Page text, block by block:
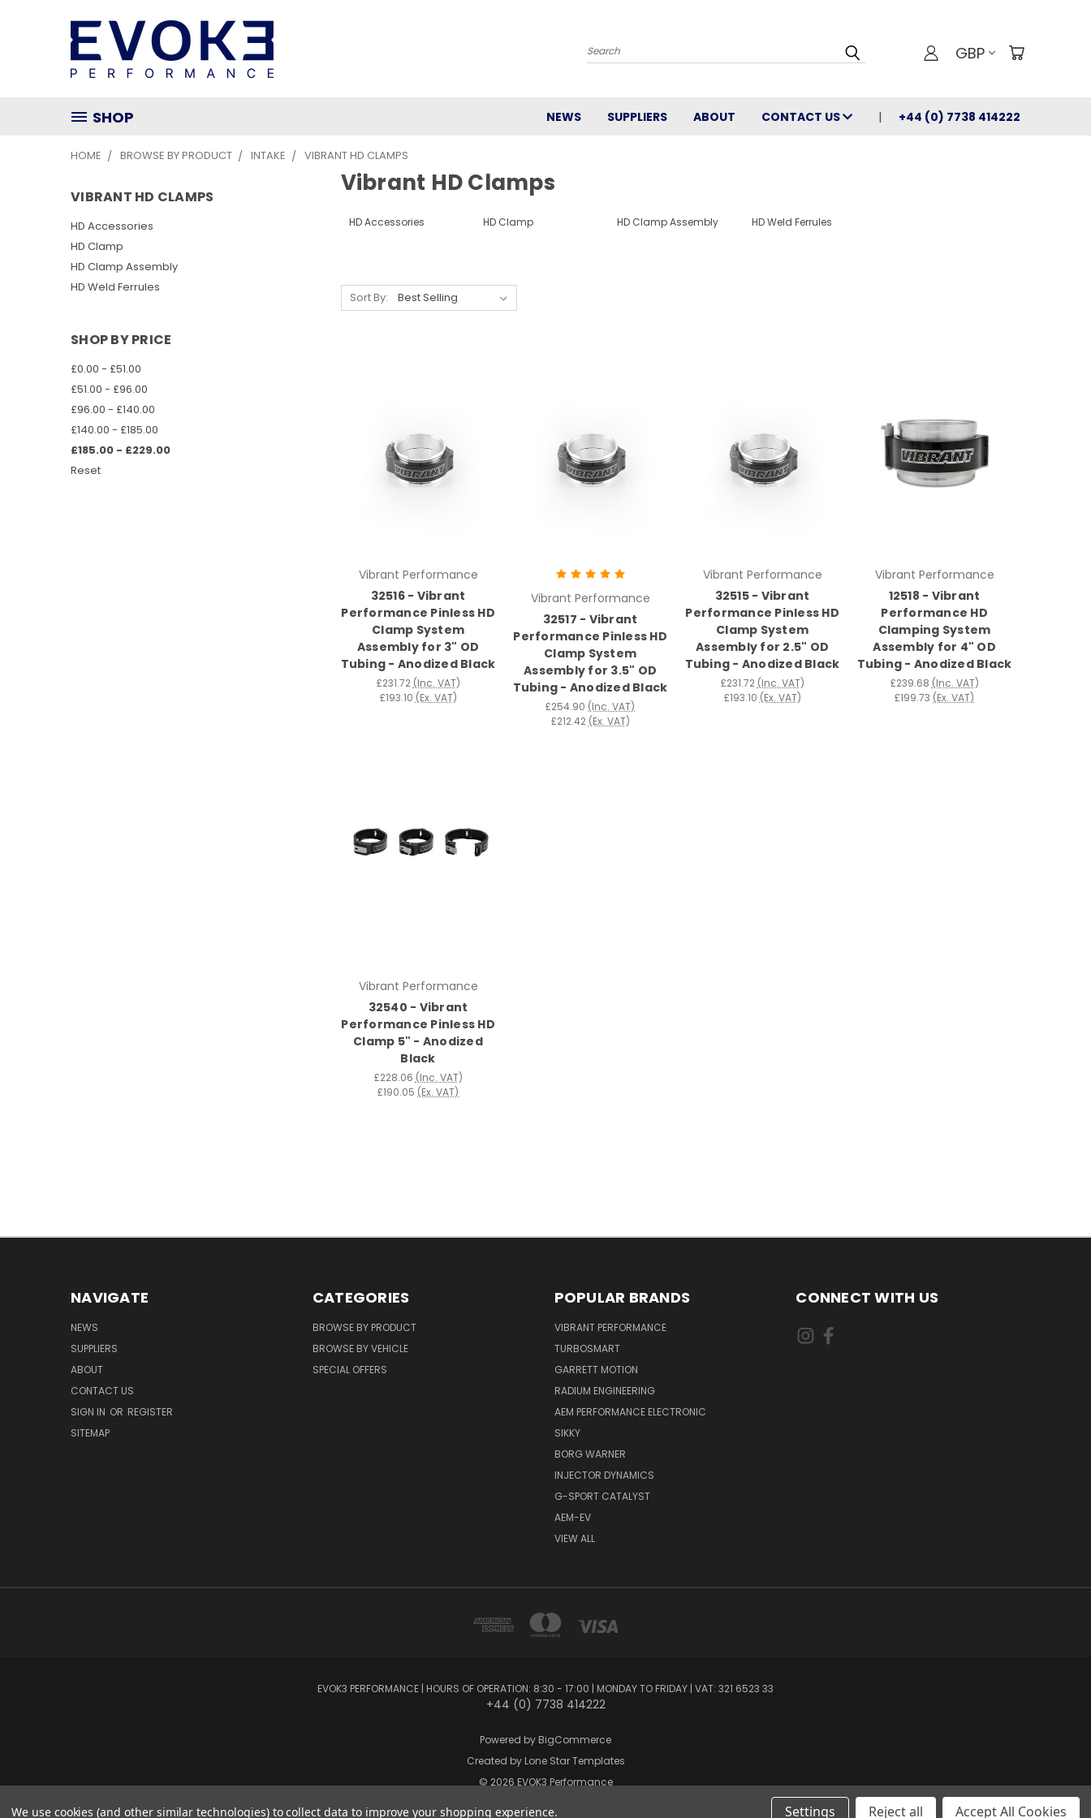
Search GBP
SHOP NEWS SUPPLIERS ABOUT CONTACT US +44 (0) 7738 414222
HOME BROWSE BY PRODUCT INTAKE VIBRANT HD CLAMPS
VIBRANT HD CLAMPS
HD Accessories
HD Clamp
HD Clamp Assembly
HD Weld Ferrules
SHOP BY PRICE
£0.00 - £51.00
£51.00 - £96.00
£96.00 - £140.00
£140.00 - £185.00
£185.00 - £229.00
Reset
Vibrant HD Clamps
HD Accessories HD Clamp HD Clamp Assembly HD Weld Ferrules
Sort By:
Vibrant Performance
32516 - Vibrant
Performance Pinless HD
Clamp System
Assembly for 3" OD
Tubing - Anodized Black
£231.72 (Inc. VAT)
£193.10 (Ex. VAT)
Vibrant Performance
32517 - Vibrant
Performance Pinless HD
Clamp System
Assembly for 3.5" OD
Tubing - Anodized Black
£254.90 (Inc. VAT)
£212.42 (Ex. VAT)
Vibrant Performance
32515 - Vibrant
Performance Pinless HD
Clamp System
Assembly for 2.5" OD
Tubing - Anodized Black
£231.72 (Inc. VAT)
£193.10 (Ex. VAT)
Vibrant Performance
12518 - Vibrant
Performance HD
Clamping System
Assembly for 4" OD
Tubing - Anodized Black
£239.68 (Inc. VAT)
£199.73 (Ex. VAT)
Vibrant Performance
32540 - Vibrant
Performance Pinless HD
Clamp 5" - Anodized
Black
£228.06 (Inc. VAT)
£190.05 (Ex. VAT)
NAVIGATE
NEWS
SUPPLIERS
ABOUT
CONTACT US
SIGN IN OR REGISTER
SITEMAP
CATEGORIES
BROWSE BY PRODUCT
BROWSE BY VEHICLE
SPECIAL OFFERS
POPULAR BRANDS
VIBRANT PERFORMANCE
TURBOSMART
GARRETT MOTION
RADIUM ENGINEERING
AEM PERFORMANCE ELECTRONIC
SIKKY
BORG WARNER
INJECTOR DYNAMICS
G-SPORT CATALYST
AEM-EV
VIEW ALL
CONNECT WITH US
EVOK3 PERFORMANCE | HOURS OF OPERATION: 8:30 - 17:00 | MONDAY TO FRIDAY | VAT: 321 6523 33
+44 (0) 7738 414222
Powered by BigCommerce
Created by Lone Star Templates
© 2026 EVOK3 Performance
We use cookies (and other similar technologies) to collect data to improve your shopping experience. Settings Reject all Accept All Cookies